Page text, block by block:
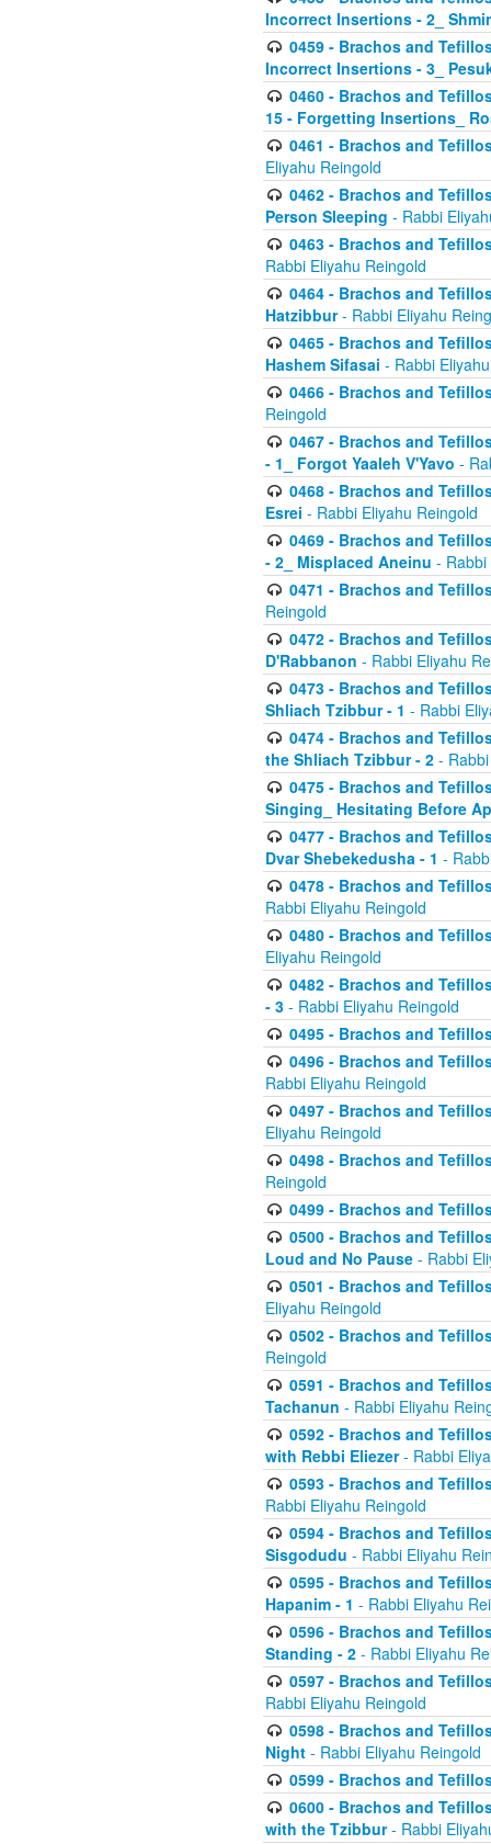
Incorrect Insertions - 2_
0459 - Brachos and
Incorrect Insertions - 3_
0460 - Brachos and
15 - Forgetting Insertions_
0461 - Brachos and
Eliyahu Reingold
0462 - Brachos and
Person Sleeping - Rabbi
0463 - Brachos and
Rabbi Eliyahu Reingold
0464 - Brachos and
Hatzibbur- Rabbi Eliyahu
0465 - Brachos and
Hashem Sifasai - Rabbi
0466 - Brachos and
Reingold
0467 - Brachos and
- 1_ Forgot Yaaleh V'Yavo -
0468 - Brachos and
Esrei - Rabbi Eliyahu Reingold
0469 - Brachos and
- 2_ Misplaced Aneinu - Rabbi
0471 - Brachos and
Reingold
0472 - Brachos and
D'Rabbanon - Rabbi Eliyahu
0473 - Brachos and
Shliach Tzibbur - 1 - Rabbi
0474 - Brachos and
the Shliach Tzibbur - 2 -
0475 - Brachos and
Singing_ Hesitating Before
0477 - Brachos and
Dvar Shebekedusha - 1 -
0478 - Brachos and
Rabbi Eliyahu Reingold
0480 - Brachos and
Eliyahu Reingold
0482 - Brachos and
- 3 - Rabbi Eliyahu Reingold
0495 - Brachos and
0496 - Brachos and
Rabbi Eliyahu Reingold
0497 - Brachos and
Eliyahu Reingold
0498 - Brachos and
Reingold
0499 - Brachos and
0500 - Brachos and
Loud and No Pause - Rabbi
0501 - Brachos and
Eliyahu Reingold
0502 - Brachos and
Reingold
0591 - Brachos and
Tachanun - Rabbi Eliyahu
0592 - Brachos and
with Rebbi Eliezer- Rabbi
0593 - Brachos and
Rabbi Eliyahu Reingold
0594 - Brachos and
Sisgodudu - Rabbi Eliyahu
0595 - Brachos and
Hapanim - 1 - Rabbi Eliyahu
0596 - Brachos and
Standing - 2 - Rabbi Eliyahu
0597 - Brachos and
Rabbi Eliyahu Reingold
0598 - Brachos and
Night - Rabbi Eliyahu Reingold
0599 - Brachos and
0600 - Brachos and
with the Tzibbur- Rabbi